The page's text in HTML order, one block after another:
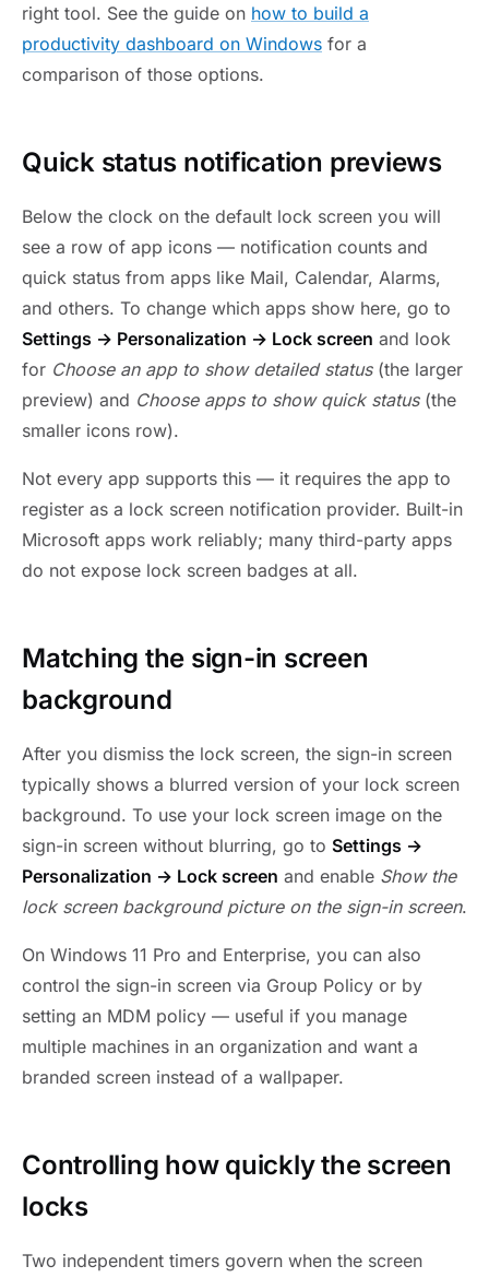
right tool. See the guide on how to build a
productivity dashboard on Windows for a
comparison of those options.
Quick status notification previews
Below the clock on the default lock screen you will
see a row of app icons — notification counts and
quick status from apps like Mail, Calendar, Alarms,
and others. To change which apps show here, go to
Settings → Personalization → Lock screen and look
for Choose an app to show detailed status(the larger
preview) and Choose apps to show quick status(the
smaller icons row).
Not every app supports this — it requires the app to
register as a lock screen notification provider. Built-in
Microsoft apps work reliably; many third-party apps
do not expose lock screen badges at all.
Matching the sign-in screen
background
After you dismiss the lock screen, the sign-in screen
typically shows a blurred version of your lock screen
background. To use your lock screen image on the
sign-in screen without blurring, go to Settings →
Personalization → Lock screen and enable Show the
lock screen background picture on the sign-in screen.
On Windows 11 Pro and Enterprise, you can also
control the sign-in screen via Group Policy or by
setting an MDM policy — useful if you manage
multiple machines in an organization and want a
branded screen instead of a wallpaper.
Controlling how quickly the screen
locks
Two independent timers govern when the screen